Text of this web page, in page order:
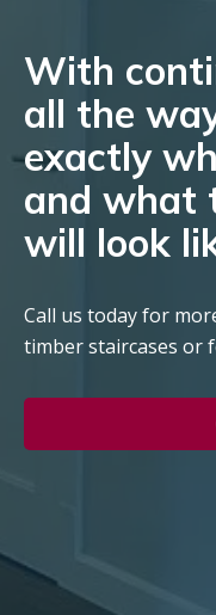
With
all the
exactly
and what
will look
Call us today for
timber staircases or